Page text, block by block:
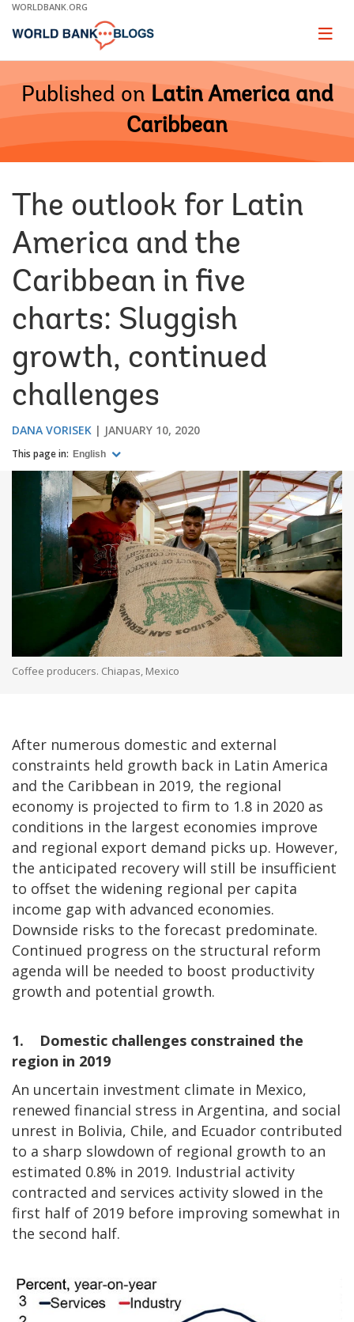
Skip
Main
WORLDBANK.ORG
Page
Published on Latin America and
Caribbean
The outlook for Latin
America and the
Caribbean in five
charts: Sluggish
growth, continued
challenges
DANA VORISEK JANUARY 10, 2020
This page in: English
Coffee producers. Chiapas, Mexico
After numerous domestic and external
constraints held growth back in Latin America
and the Caribbean in 2019, the regional
economy is projected to firm to 1.8 in 2020 as
conditions in the largest economies improve
and regional export demand picks up. However,
the anticipated recovery will still be insufficient
to offset the widening regional per capita
income gap with advanced economies.
Downside risks to the forecast predominate.
Continued progress on the structural reform
agenda will be needed to boost productivity
growth and potential growth.
1. Domestic challenges constrained the
region in 2019
An uncertain investment climate in Mexico,
renewed financial stress in Argentina, and social
unrest in Bolivia, Chile, and Ecuador contributed
to a sharp slowdown of regional growth to an
estimated 0.8% in 2019. Industrial activity
contracted and services activity slowed in the
first half of 2019 before improving somewhat in
the second half.